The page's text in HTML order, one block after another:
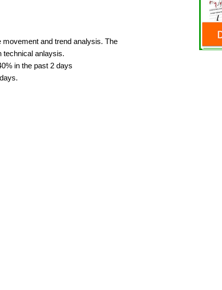
and trend analysis. The
technical anlaysis.
in the past 2 days